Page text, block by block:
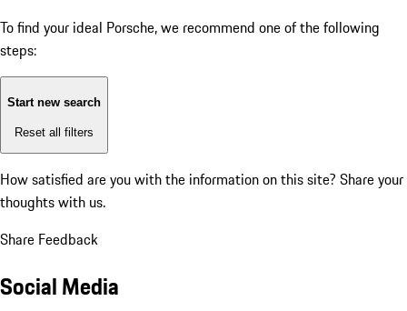
To find your ideal Porsche, we recommend one of the following
steps:
Start new search
Reset all filters
How satisfied are you with the information on this site? Share your
thoughts with us.
Share Feedback
Social Media